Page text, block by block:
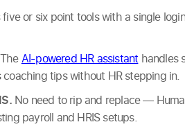
five or six point tools with a single
AI-powered HR assistant handles
tips without HR stepping in.
No need to rip and replace —
payroll and HRIS setups.